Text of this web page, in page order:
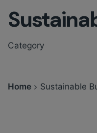
Category
Home Sustainable